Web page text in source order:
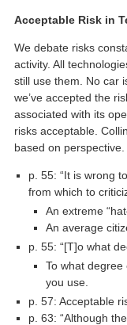
Acceptable Risk in
We debate risks
activity. All
still use them. No car
we’ve accepted the
associated with its
risks acceptable.
based on perspective.
p. 55: “It is wrong
from which to
An extreme
An average
p. 55: “[T]o what
To what
you use.
p. 57: Acceptable
p. 63: “Although